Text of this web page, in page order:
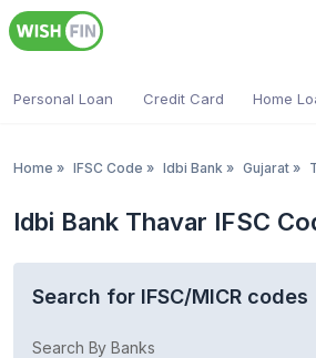
Personal Loan Credit Card Home
Home » IFSC Code » Idbi Bank » Gujarat »
Idbi Bank Thavar IFSC
Search for IFSC/MICR codes
Search By Banks